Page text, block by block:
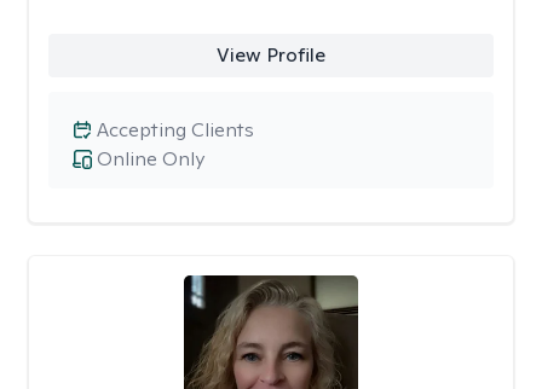
View Profile
Online Only
Accepting Clients